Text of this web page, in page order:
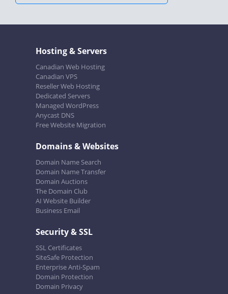
Hosting & Servers
Canadian Web Hosting
Canadian VPS
Reseller Web Hosting
Dedicated Servers
Managed WordPress
Anycast DNS
Free Website Migration
Domains & Websites
Domain Name Search
Domain Name Transfer
Domain Auctions
The Domain Club
AI Website Builder
Business Email
Security & SSL
SSL Certificates
SiteSafe Protection
Enterprise Anti-Spam
Domain Protection
Domain Privacy